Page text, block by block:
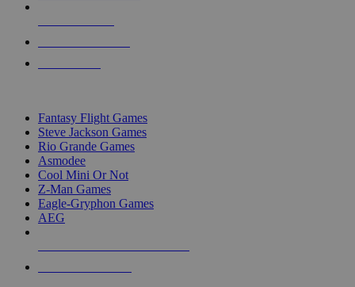
Fantasy Flight Games
Steve Jackson Games
Rio Grande Games
Asmodee
Cool Mini Or Not
Z-Man Games
Eagle-Gryphon Games
AEG